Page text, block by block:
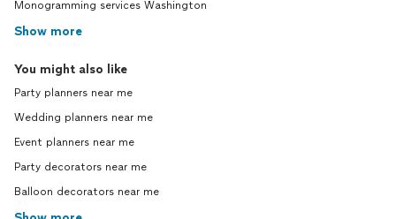
Monogramming services Washington
Show more
You might also like
Party planners near me
Wedding planners near me
Event planners near me
Party decorators near me
Balloon decorators near me